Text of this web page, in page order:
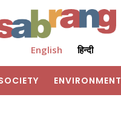
English हिन्दी
ENVIRONMENT